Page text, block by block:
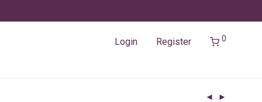
Login Register 0